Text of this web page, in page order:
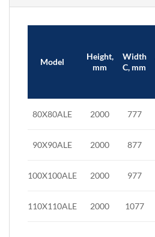
Model
Height,
mm
Width
C, mm
80X80ALE 2000 777
90X90ALE 2000 877
100X100ALE 2000 977
110X110ALE 2000 1077